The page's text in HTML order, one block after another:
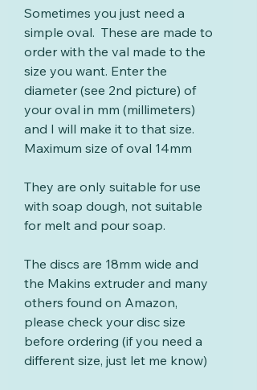
Sometimes you just need a
simple oval. These are made to
order with the val made to the
size you want. Enter the
diameter (see 2nd picture) of
your oval in mm (millimeters)
and I will make it to that size.
Maximum size of oval 14mm
They are only suitable for use
with soap dough, not suitable
for melt and pour soap.
The discs are 18mm wide and
the Makins extruder and many
others found on Amazon,
please check your disc size
before ordering (if you need a
different size, just let me know)